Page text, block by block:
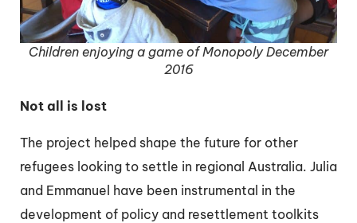
Children enjoying a game of Monopoly December
2016
Not all is lost
The project helped shape the future for other
refugees looking to settle in regional Australia. Julia
and Emmanuel have been instrumental in the
development of policy and resettlement toolkits